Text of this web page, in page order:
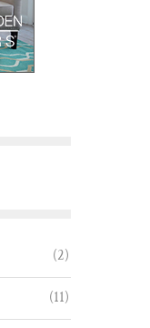
(2)
(11)